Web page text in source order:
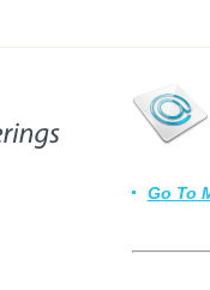
Go To